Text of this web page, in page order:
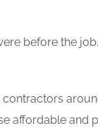
before the
affordable